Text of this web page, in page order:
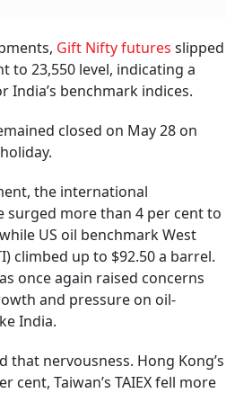
Gift Nifty futures slipped
to 23,550 level, indicating a
India’s benchmark indices.
closed on May 28 on
the international
surged more than 4 per cent to
US oil benchmark West
climbed up to $92.50 a barrel.
once again raised concerns
and pressure on oil-
India.
that nervousness. Hong Kong’s
cent, Taiwan’s TAIEX fell more